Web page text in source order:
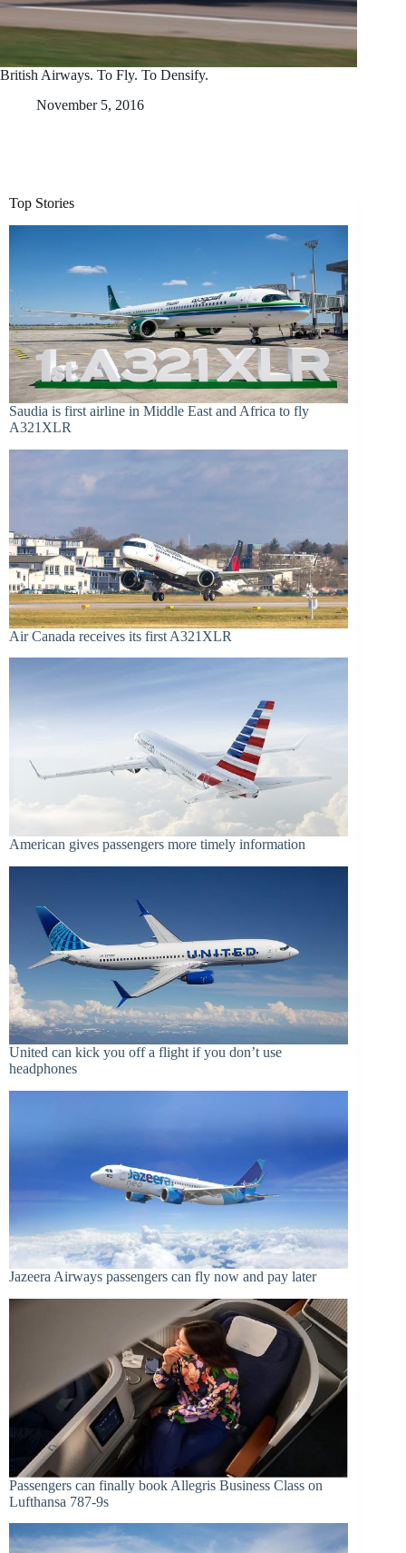
British Airways. To Fly. To Densify.
November 5, 2016
Top Stories
Saudia is first airline in Middle East and Africa to fly
A321XLR
Air Canada receives its first A321XLR
American gives passengers more timely information
United can kick you off a flight if you don’t use
headphones
Jazeera Airways passengers can fly now and pay later
Passengers can finally book Allegris Business Class on
Lufthansa 787-9s